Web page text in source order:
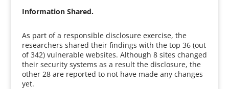
Information Shared.
As part of a responsible disclosure exercise, the
researchers shared their findings with the top 36 (out
of 342) vulnerable websites. Although 8 sites changed
their security systems as a result the disclosure, the
other 28 are reported to not have made any changes
yet.